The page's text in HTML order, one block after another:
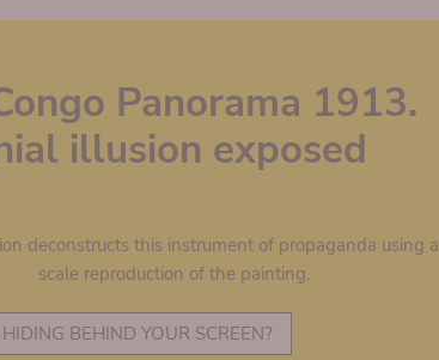
Panorama 1913.
illusion exposed
deconstructs this instrument of propaganda using a
scale reproduction of the painting.
BEHIND YOUR SCREEN?